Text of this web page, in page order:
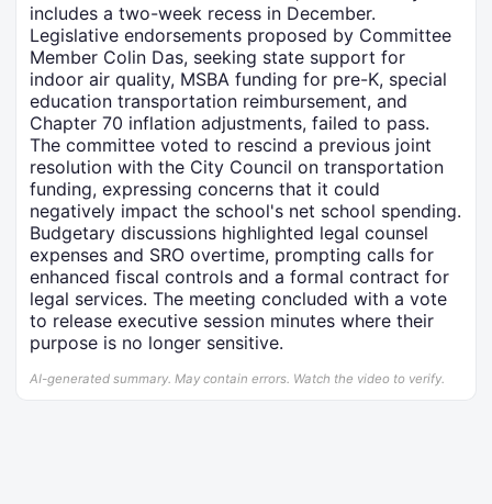
includes a two-week recess in December.
Legislative endorsements proposed by Committee
Member Colin Das, seeking state support for
indoor air quality, MSBA funding for pre-K, special
education transportation reimbursement, and
Chapter 70 inflation adjustments, failed to pass.
The committee voted to rescind a previous joint
resolution with the City Council on transportation
funding, expressing concerns that it could
negatively impact the school's net school spending.
Budgetary discussions highlighted legal counsel
expenses and SRO overtime, prompting calls for
enhanced fiscal controls and a formal contract for
legal services. The meeting concluded with a vote
to release executive session minutes where their
purpose is no longer sensitive.
AI-generated summary. May contain errors. Watch the video to verify.